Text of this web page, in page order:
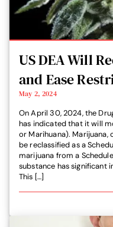
US DEA Will
and Ease
May 2, 2024
On April 30, 2024, the
has indicated that it will
or Marihuana). Marijuana,
be reclassified as a
marijuana from a
substance has significant
This […]